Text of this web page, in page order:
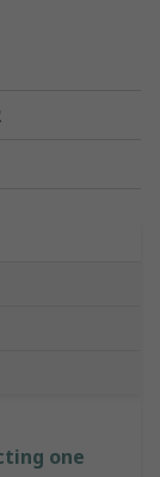
one